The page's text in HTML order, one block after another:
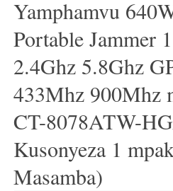
Yamphamvu
Portable Jammer
2.4Ghz 5.8Ghz
433Mhz 900Mhz
CT-8078ATW-
Kusonyeza 1
Masamba)